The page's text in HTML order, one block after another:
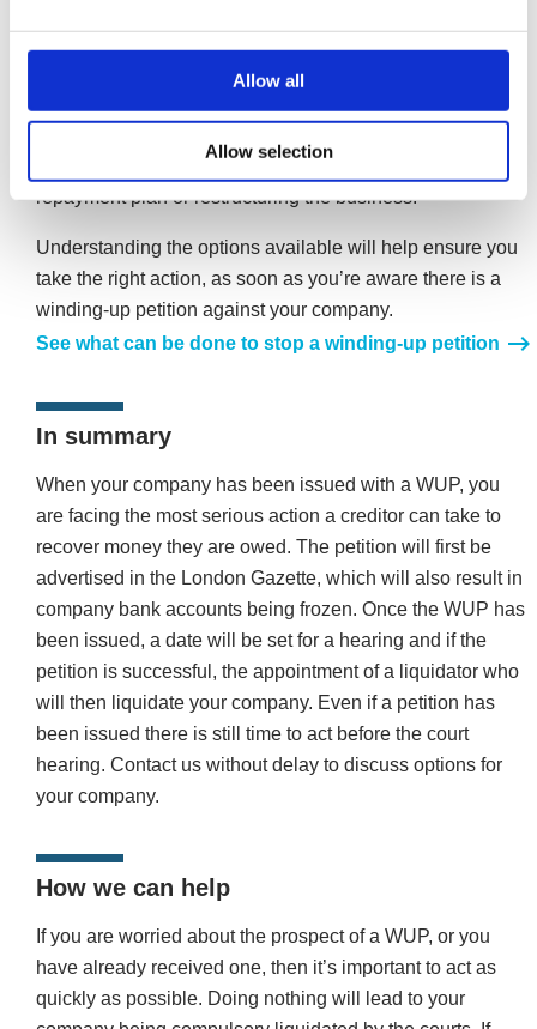
Allow all
Allow selection
should not be ignored. It represents a serious commitment
repayment plan or restructuring the business.
Understanding the options available will help ensure you
take the right action, as soon as you’re aware there is a
winding-up petition against your company.
See what can be done to stop a winding-up petition
In summary
When your company has been issued with a WUP, you
are facing the most serious action a creditor can take to
recover money they are owed. The petition will first be
advertised in the London Gazette, which will also result in
company bank accounts being frozen. Once the WUP has
been issued, a date will be set for a hearing and if the
petition is successful, the appointment of a liquidator who
will then liquidate your company. Even if a petition has
been issued there is still time to act before the court
hearing. Contact us without delay to discuss options for
your company.
How we can help
If you are worried about the prospect of a WUP, or you
have already received one, then it’s important to act as
quickly as possible. Doing nothing will lead to your